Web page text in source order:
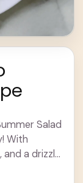
Salad
With
a drizzle